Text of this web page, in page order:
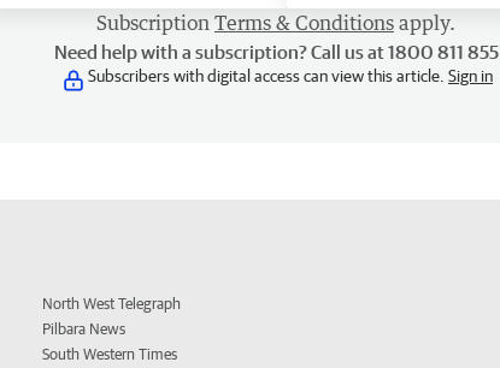
Subscription Terms & Conditions apply.
Need help with a subscription? Call us at 1800 811 855
Subscribers with digital access can view this article. Sign in
North West Telegraph
Pilbara News
South Western Times